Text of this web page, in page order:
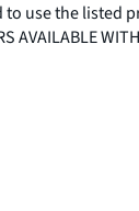
use the
WITH